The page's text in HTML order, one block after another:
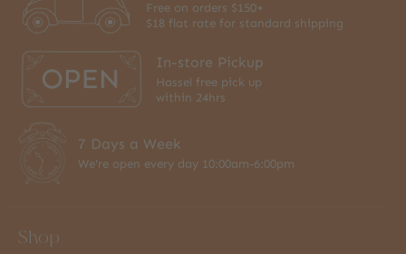
Free on orders $150+
$18 flat rate for standard shipping
In-store Pickup
Hassel free pick up
within 24hrs
7 Days a Week
We're open every day 10:00am-6:00pm
Shop